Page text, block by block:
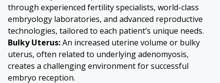
through experienced fertility specialists, world-class
embryology laboratories, and advanced reproductive
technologies, tailored to each patient’s unique needs.
Bulky Uterus:An increased uterine volume or bulky
uterus, often related to underlyingadenomyosis,
creates a challenging environment for successful
embryo reception.